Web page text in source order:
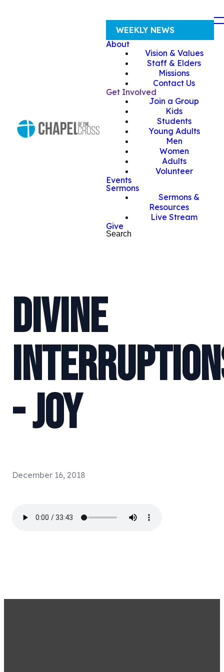
WEEKLY NEWS
About
Vision & Values
Staff & Elders
Missions
Contact Us
Get Involved
Join a Group
Kids
Students
Young Adults
Men
Women
Adults
Volunteer
Events
Sermons
Sermons &
Resources
Live Stream
Give
Search
DIVINE
- JOY
December 16, 2018